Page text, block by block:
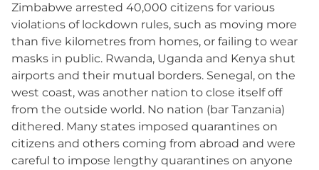
Zimbabwe arrested 40,000 citizens for various
violations of lockdown rules, such as moving more
than five kilometres from homes, or failing to wear
masks in public. Rwanda, Uganda and Kenya shut
airports and their mutual borders. Senegal, on the
west coast, was another nation to close itself off
from the outside world. No nation (bar Tanzania)
dithered. Many states imposed quarantines on
citizens and others coming from abroad and were
careful to impose lengthy quarantines on anyone